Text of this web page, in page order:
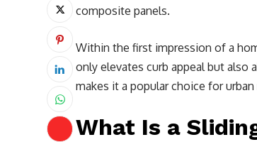
composite panels.
Within the first impression of a
only elevates curb appeal but also
makes it a popular choice for
What Is a